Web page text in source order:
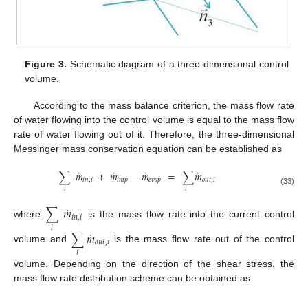
Figure 3. Schematic diagram of a three-dimensional control
volume.
According to the mass balance criterion, the mass flow rate
of water flowing into the control volume is equal to the mass flow
rate of water flowing out of it. Therefore, the three-dimensional
Messinger mass conservation equation can be established as
∑
𝑖 𝑚
˙𝑖𝑛,𝑖+𝑚
˙𝑖𝑚𝑝−𝑚
˙𝑒𝑣𝑎𝑝 = ∑
𝑖 𝑚
˙𝑜𝑢𝑡,𝑖 (33)
where ∑
𝑖 𝑚
˙𝑖𝑛,𝑖 is the mass flow rate into the current control
volume and ∑
𝑖 𝑚
˙𝑜𝑢𝑡,𝑖 is the mass flow rate out of the control
volume. Depending on the direction of the shear stress, the
mass flow rate distribution scheme can be obtained as